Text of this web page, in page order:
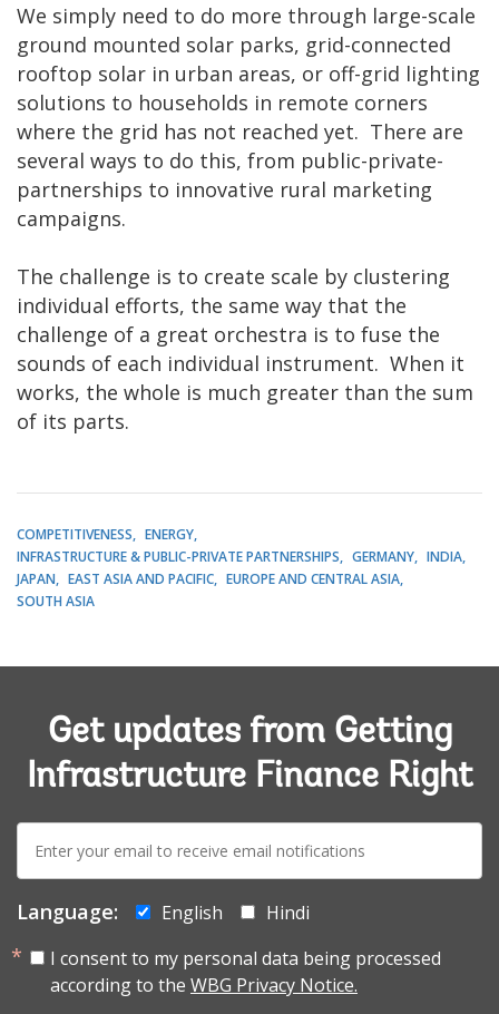
We simply need to do more through large-scale
ground mounted solar parks, grid-connected
rooftop solar in urban areas, or off-grid lighting
solutions to households in remote corners
where the grid has not reached yet. There are
several ways to do this, from public-private-
partnerships to innovative rural marketing
campaigns.
The challenge is to create scale by clustering
individual efforts, the same way that the
challenge of a great orchestra is to fuse the
sounds of each individual instrument. When it
works, the whole is much greater than the sum
of its parts.
COMPETITIVENESS
ENERGY
INFRASTRUCTURE & PUBLIC-PRIVATE PARTNERSHIPS
GERMANY
INDIA
JAPAN
EAST ASIA AND PACIFIC
EUROPE AND CENTRAL ASIA
SOUTH ASIA
Get updates from Getting
Infrastructure Finance Right
E-
mail:
Language: English
Hindi
I consent to my personal data being processed
according to the WBG Privacy Notice.